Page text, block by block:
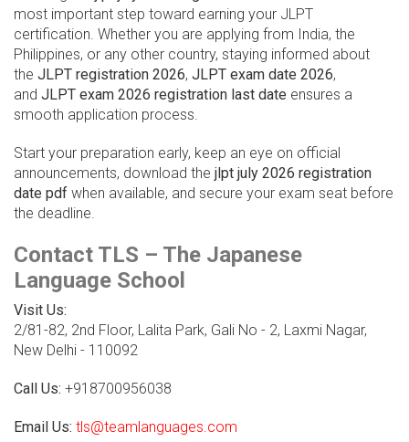
most important step toward earning your JLPT
certification. Whether you are applying from India, the
Philippines, or any other country, staying informed about
the JLPT registration 2026, JLPT exam date 2026,
and JLPT exam 2026 registration last date ensures a
smooth application process.
Start your preparation early, keep an eye on official
announcements, download the jlpt july 2026 registration
date pdf when available, and secure your exam seat before
the deadline.
Contact TLS – The Japanese
Language School
Visit Us:
2/81-82, 2nd Floor, Lalita Park, Gali No - 2, Laxmi Nagar,
New Delhi - 110092
Call Us: +918700956038
Email Us: tls@teamlanguages.com